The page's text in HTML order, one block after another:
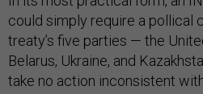
could simply require a pollical
treaty’s five parties — the
Belarus, Ukraine, and
take no action inconsistent